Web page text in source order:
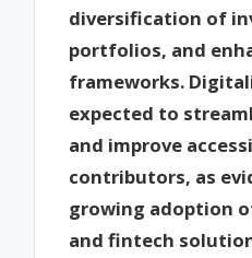
diversification of
portfolios, and
frameworks.
expected to
and improve
contributors, as
growing adoption
and fintech